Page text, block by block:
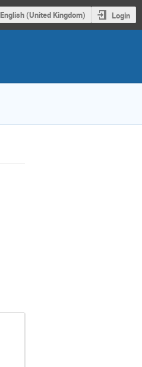
English (United Kingdom) Login